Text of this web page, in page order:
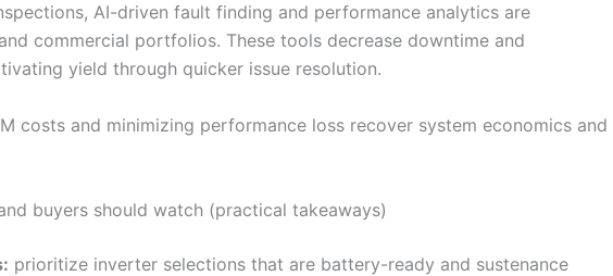
AI-driven fault finding and performance analytics are
commercial portfolios. These tools decrease downtime and
yield through quicker issue resolution.
costs and minimizing performance loss recover system economics and
buyers should watch (practical takeaways)
prioritize inverter selections that are battery-ready and sustenance